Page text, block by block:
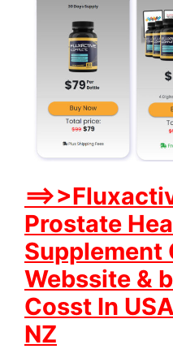
Prostate
Supplement
Webssite &
Cosst In
NZ